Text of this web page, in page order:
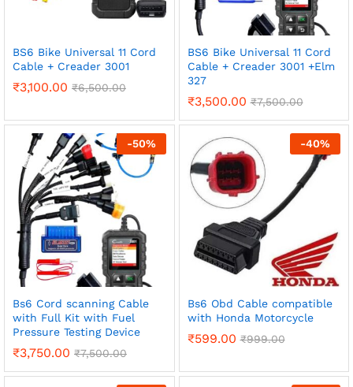
BS6 Bike Universal 11 Cord
Cable + Creader 3001
₹3,100.00 ₹6,500.00
BS6 Bike Universal 11 Cord
Cable + Creader 3001 +Elm
327
₹3,500.00 ₹7,500.00
-50%
Bs6 Cord scanning Cable
with Full Kit with Fuel
Pressure Testing Device
₹3,750.00 ₹7,500.00
-40%
Bs6 Obd Cable compatible
with Honda Motorcycle
₹599.00 ₹999.00